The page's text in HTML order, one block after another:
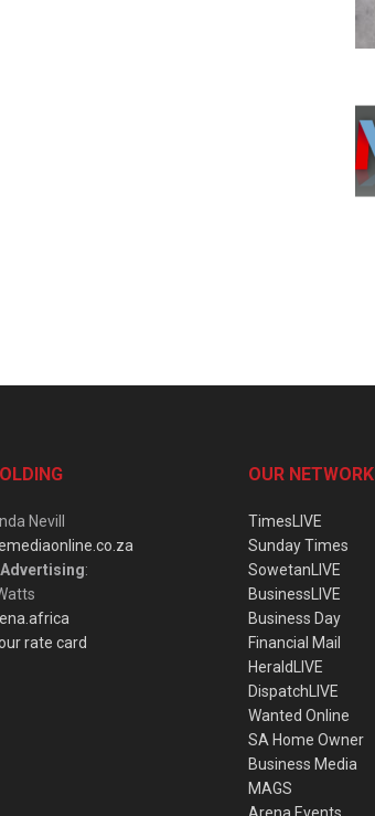
Nevill
:
rate card
OUR NETWORK
TimesLIVE
Sunday Times
SowetanLIVE
BusinessLIVE
Business Day
Financial Mail
HeraldLIVE
DispatchLIVE
Wanted Online
SA Home Owner
Business Media
MAGS